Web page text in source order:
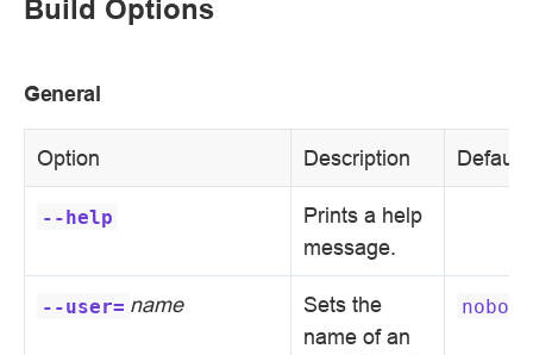
Build Options
General
Option Description Default
--help
Prints a help
message.
--user= name
Sets the
name of an
nobody